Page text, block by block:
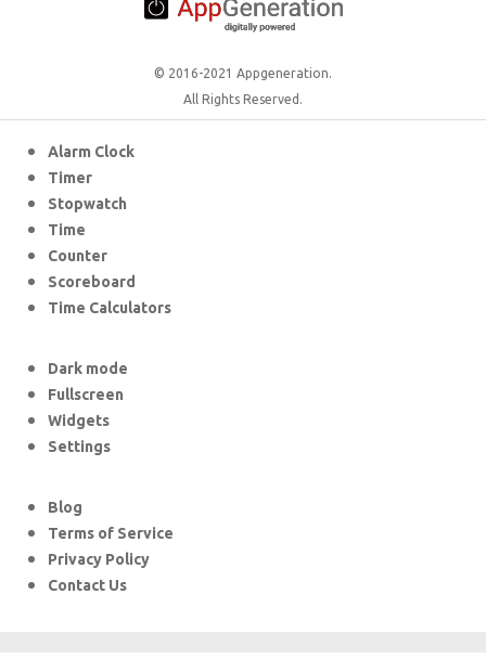
© 2016-2021 Appgeneration.
All Rights Reserved.
Alarm Clock
Timer
Stopwatch
Time
Counter
Scoreboard
Time Calculators
Dark mode
Fullscreen
Widgets
Settings
Blog
Terms of Service
Privacy Policy
Contact Us